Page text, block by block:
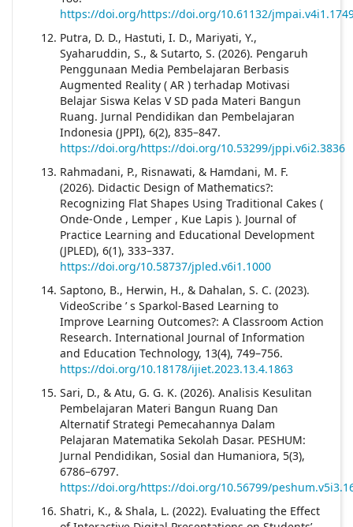
https://doi.org/https://doi.org/10.61132/
Putra, D. D., Hastuti, I. D., Mariyati, Y.,
Syaharuddin, S., & Sutarto, S. (2026). Pengaruh
Penggunaan Media Pembelajaran Berbasis
Augmented Reality ( AR ) terhadap Motivasi
Belajar Siswa Kelas V SD pada Materi Bangun
Ruang. Jurnal Pendidikan dan Pembelajaran
Indonesia (JPPI), 6(2), 835–847.
https://doi.org/https://doi.org/10.53299/jppi.v6i2.3836
Rahmadani, P., Risnawati, & Hamdani, M. F.
(2026). Didactic Design of Mathematics?:
Recognizing Flat Shapes Using Traditional Cakes (
Onde-Onde , Lemper , Kue Lapis ). Journal of
Practice Learning and Educational Development
(JPLED), 6(1), 333–337.
https://doi.org/10.58737/jpled.v6i1.1000
Saptono, B., Herwin, H., & Dahalan, S. C. (2023).
VideoScribe ’ s Sparkol-Based Learning to
Improve Learning Outcomes?: A Classroom Action
Research. International Journal of Information
and Education Technology, 13(4), 749–756.
https://doi.org/10.18178/ijiet.2023.13.4.1863
Sari, D., & Atu, G. G. K. (2026). Analisis Kesulitan
Pembelajaran Materi Bangun Ruang Dan
Alternatif Strategi Pemecahannya Dalam
Pelajaran Matematika Sekolah Dasar. PESHUM:
Jurnal Pendidikan, Sosial dan Humaniora, 5(3),
6786–6797.
https://doi.org/https://doi.org/10.56799/
Shatri, K., & Shala, L. (2022). Evaluating the Effect